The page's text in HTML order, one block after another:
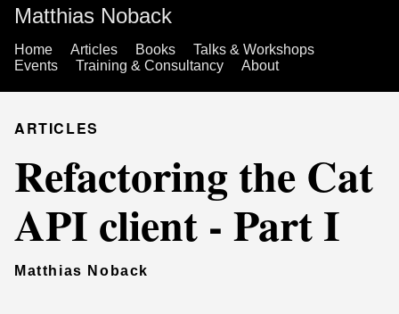
Matthias Noback
Home Articles Books
Talks & Workshops
Events
Training & Consultancy About
ARTICLES
Refactoring the Cat
API client - Part I
Matthias Noback